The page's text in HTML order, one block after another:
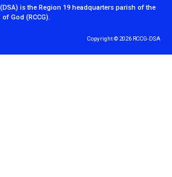
is the Region 19 headquarters parish of the
God (RCCG).
Copyright © 2026 RCCG-DSA